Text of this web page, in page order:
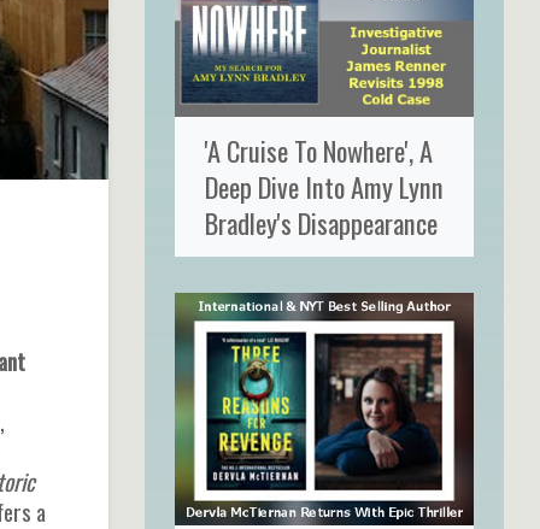
a
'A Cruise To Nowhere', A
Deep Dive Into Amy Lynn
Bradley's Disappearance